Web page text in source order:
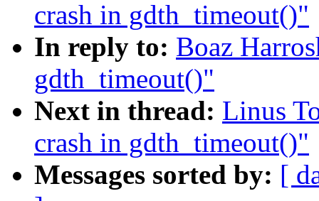
crash in gdth_timeout()"
In reply to: Boaz
gdth_timeout()"
Next in thread: Linus
crash in gdth_timeout()"
Messages sorted by: [